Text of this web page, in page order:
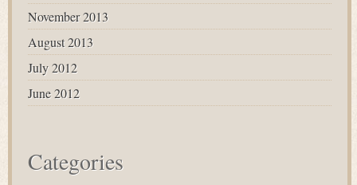
November 2013
August 2013
July 2012
June 2012
Categories